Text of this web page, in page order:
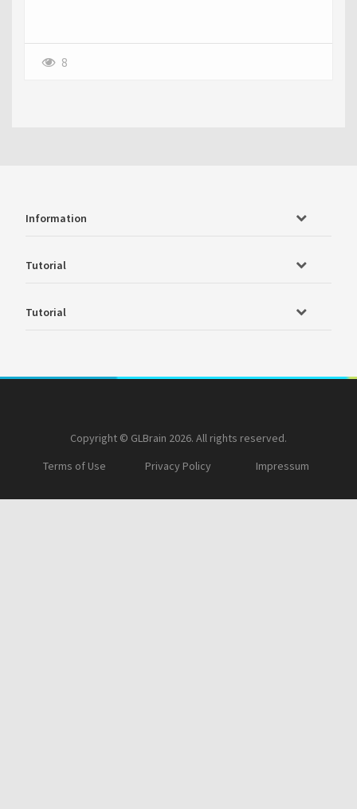
8
Information
Tutorial
Tutorial
Copyright © GLBrain 2026. All rights reserved.
Terms of Use
Privacy Policy Impressum